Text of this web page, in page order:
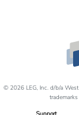
© 2026 LEG, Inc. d/b/a